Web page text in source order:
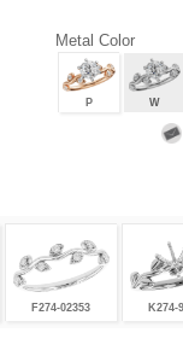
Metal Color
P W
F274-02353 K274-